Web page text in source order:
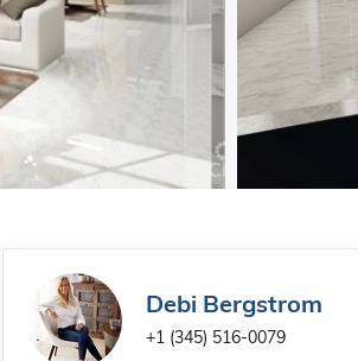
Debi Bergstrom
+1 (345) 516-0079